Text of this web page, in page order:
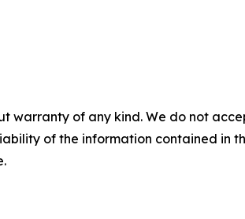
warranty of any kind. We do not
of the information contained in